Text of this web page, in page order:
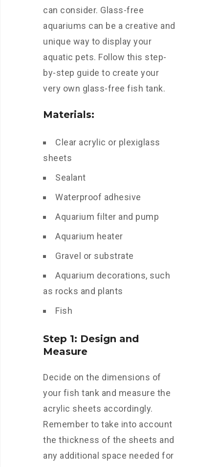
can consider. Glass-free
aquariums can be a creative and
unique way to display your
aquatic pets. Follow this step-
by-step guide to create your
very own glass-free fish tank.
Materials:
Clear acrylic or plexiglass
sheets
Sealant
Waterproof adhesive
Aquarium filter and pump
Aquarium heater
Gravel or substrate
Aquarium decorations, such
as rocks and plants
Fish
Step 1: Design and
Measure
Decide on the dimensions of
your fish tank and measure the
acrylic sheets accordingly.
Remember to take into account
the thickness of the sheets and
any additional space needed for